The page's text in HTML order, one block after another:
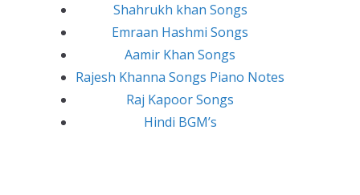
Shahrukh khan Songs
Emraan Hashmi Songs
Aamir Khan Songs
Rajesh Khanna Songs Piano Notes
Raj Kapoor Songs
Hindi BGM’s